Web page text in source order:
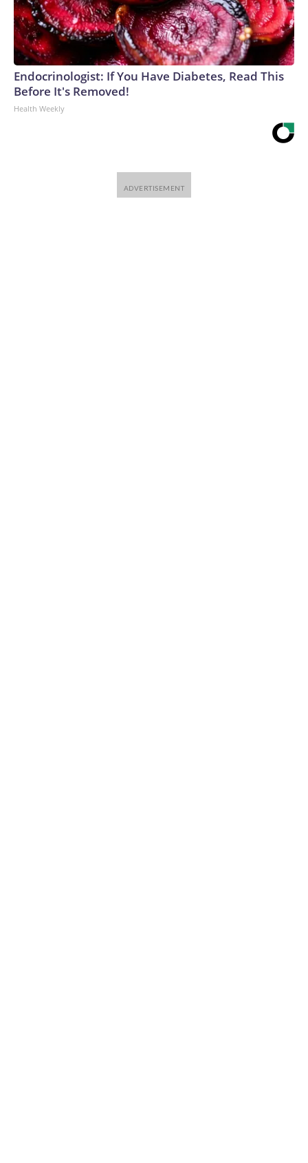
Endocrinologist: If You Have Diabetes, Read This
Before It's Removed!
Health Weekly